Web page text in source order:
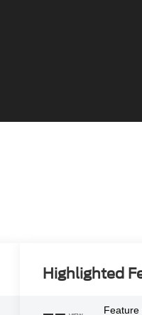
Highlighted
Feature